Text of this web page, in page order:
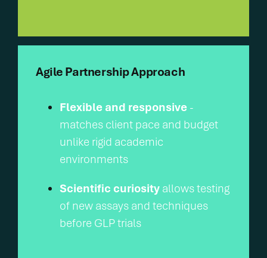
Agile Partnership Approach
Flexible and responsive -
matches client pace and budget
unlike rigid academic
environments
Scientific curiosity allows testing
of new assays and techniques
before GLP trials